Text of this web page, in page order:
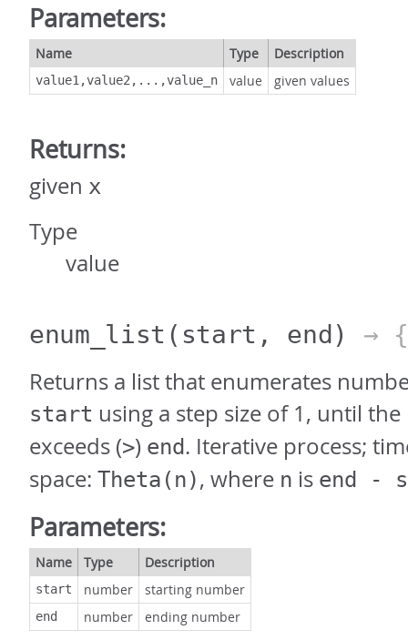
Parameters:
Name Type Description
value1,value2,...,value_n value given values
Returns:
given x
Type
value
enum_list (start, end) → {
Returns a list that enumerates
start using a step size of 1, until
exceeds (>) end. Iterative process;
space: Theta(n), where n is end -
Parameters:
Name Type Description
start number starting number
end number ending number